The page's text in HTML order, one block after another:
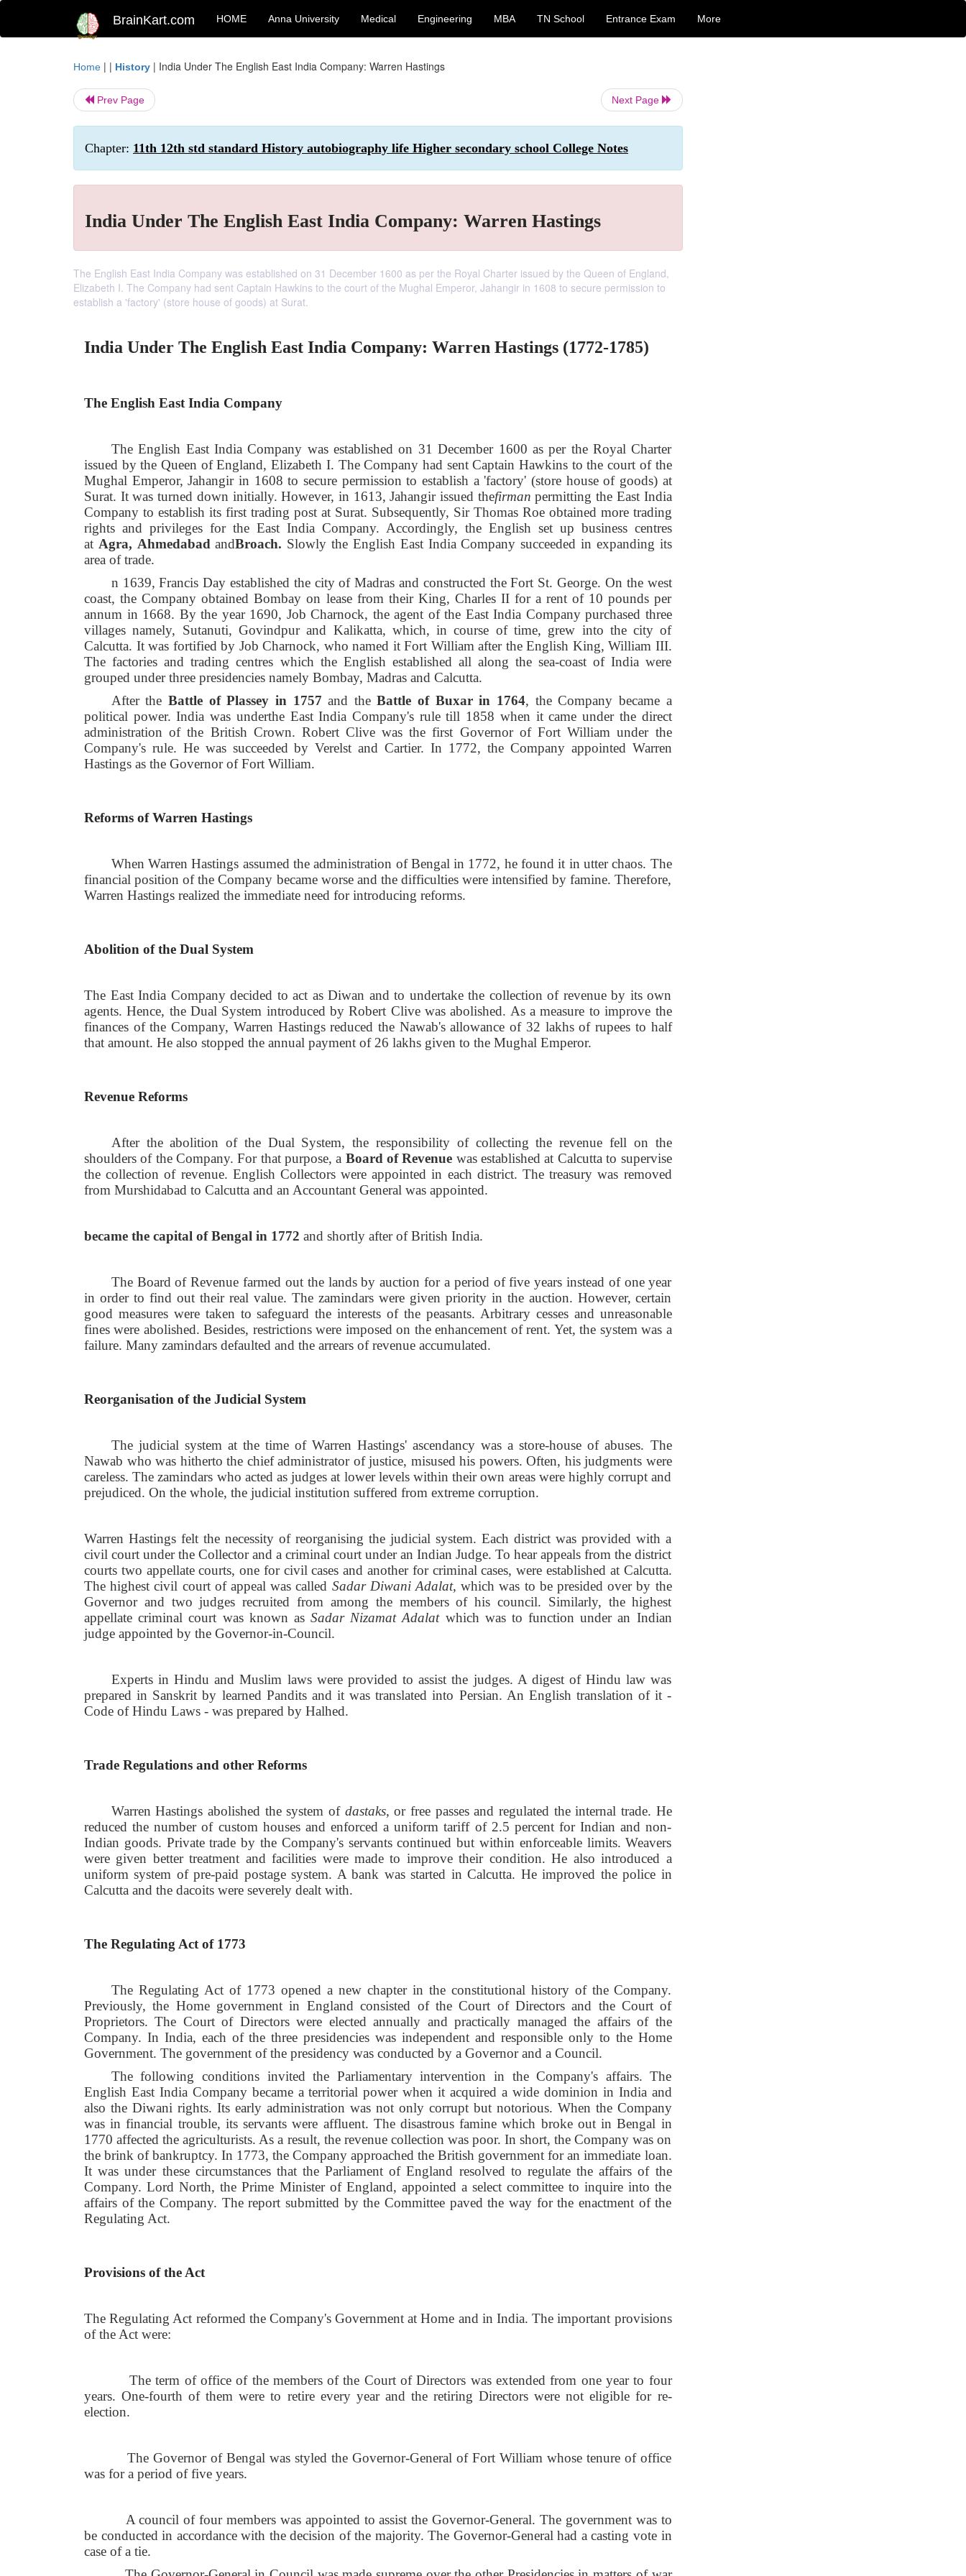
BrainKart.com HOME Anna University Medical Engineering MBA TN School Entrance Exam More
Home | | History | India Under The English East India Company: Warren Hastings
Prev Page Next Page
Chapter: 11th 12th std standard History autobiography life Higher secondary school College Notes
India Under The English East India Company: Warren Hastings
The English East India Company was established on 31 December 1600 as per the Royal Charter issued by the Queen of England,
Elizabeth I. The Company had sent Captain Hawkins to the court of the Mughal Emperor, Jahangir in 1608 to secure permission to
establish a 'factory' (store house of goods) at Surat.
India Under The English East India Company: Warren Hastings (1772-1785)
The English East India Company
The English East India Company was established on 31 December 1600 as per the Royal Charter
issued by the Queen of England, Elizabeth I. The Company had sent Captain Hawkins to the court of the
Mughal Emperor, Jahangir in 1608 to secure permission to establish a 'factory' (store house of goods) at
Surat. It was turned down initially. However, in 1613, Jahangir issued thefirman permitting the East India
Company to establish its first trading post at Surat. Subsequently, Sir Thomas Roe obtained more trading
rights and privileges for the East India Company. Accordingly, the English set up business centres
at Agra, AhmedabadandBroach. Slowly the English East India Company succeeded in expanding its
area of trade.
n 1639, Francis Day established the city of Madras and constructed the Fort St. George. On the west
coast, the Company obtained Bombay on lease from their King, Charles II for a rent of 10 pounds per
annum in 1668. By the year 1690, Job Charnock, the agent of the East India Company purchased three
villages namely, Sutanuti, Govindpur and Kalikatta, which, in course of time, grew into the city of
Calcutta. It was fortified by Job Charnock, who named it Fort William after the English King, William III.
The factories and trading centres which the English established all along the sea-coast of India were
grouped under three presidencies namely Bombay, Madras and Calcutta.
After the Battle of Plassey in 1757 and theBattle of Buxar in 1764, the Company became a
political power. India was underthe East India Company's rule till 1858 when it came under the direct
administration of the British Crown. Robert Clive was the first Governor of Fort William under the
Company's rule. He was succeeded by Verelst and Cartier. In 1772, the Company appointed Warren
Hastings as the Governor of Fort William.
Reforms of Warren Hastings
When Warren Hastings assumed the administration of Bengal in 1772, he found it in utter chaos. The
financial position of the Company became worse and the difficulties were intensified by famine. Therefore,
Warren Hastings realized the immediate need for introducing reforms.
Abolition of the Dual System
The East India Company decided to act as Diwan and to undertake the collection of revenue by its own
agents. Hence, the Dual System introduced by Robert Clive was abolished. As a measure to improve the
finances of the Company, Warren Hastings reduced the Nawab's allowance of 32 lakhs of rupees to half
that amount. He also stopped the annual payment of 26 lakhs given to the Mughal Emperor.
Revenue Reforms
After the abolition of the Dual System, the responsibility of collecting the revenue fell on the
shoulders of the Company. For that purpose, a Board of Revenue was established at Calcutta to supervise
the collection of revenue. English Collectors were appointed in each district. The treasury was removed
from Murshidabad to Calcutta and an Accountant General was appointed.
became the capital of Bengal in 1772 and shortly after of British India.
The Board of Revenue farmed out the lands by auction for a period of five years instead of one year
in order to find out their real value. The zamindars were given priority in the auction. However, certain
good measures were taken to safeguard the interests of the peasants. Arbitrary cesses and unreasonable
fines were abolished. Besides, restrictions were imposed on the enhancement of rent. Yet, the system was a
failure. Many zamindars defaulted and the arrears of revenue accumulated.
Reorganisation of the Judicial System
The judicial system at the time of Warren Hastings' ascendancy was a store-house of abuses. The
Nawab who was hitherto the chief administrator of justice, misused his powers. Often, his judgments were
careless. The zamindars who acted as judges at lower levels within their own areas were highly corrupt and
prejudiced. On the whole, the judicial institution suffered from extreme corruption.
Warren Hastings felt the necessity of reorganising the judicial system. Each district was provided with a
civil court under the Collector and a criminal court under an Indian Judge. To hear appeals from the district
courts two appellate courts, one for civil cases and another for criminal cases, were established at Calcutta.
The highest civil court of appeal was called Sadar Diwani Adalat, which was to be presided over by the
Governor and two judges recruited from among the members of his council. Similarly, the highest
appellate criminal court was known as Sadar Nizamat Adalatwhich was to function under an Indian
judge appointed by the Governor-in-Council.
Experts in Hindu and Muslim laws were provided to assist the judges. A digest of Hindu law was
prepared in Sanskrit by learned Pandits and it was translated into Persian. An English translation of it -
Code of Hindu Laws - was prepared by Halhed.
Trade Regulations and other Reforms
Warren Hastings abolished the system of dastaks, or free passes and regulated the internal trade. He
reduced the number of custom houses and enforced a uniform tariff of 2.5 percent for Indian and non-
Indian goods. Private trade by the Company's servants continued but within enforceable limits. Weavers
were given better treatment and facilities were made to improve their condition. He also introduced a
uniform system of pre-paid postage system. A bank was started in Calcutta. He improved the police in
Calcutta and the dacoits were severely dealt with.
The Regulating Act of 1773
The Regulating Act of 1773 opened a new chapter in the constitutional history of the Company.
Previously, the Home government in England consisted of the Court of Directors and the Court of
Proprietors. The Court of Directors were elected annually and practically managed the affairs of the
Company. In India, each of the three presidencies was independent and responsible only to the Home
Government. The government of the presidency was conducted by a Governor and a Council.
The following conditions invited the Parliamentary intervention in the Company's affairs. The
English East India Company became a territorial power when it acquired a wide dominion in India and
also the Diwani rights. Its early administration was not only corrupt but notorious. When the Company
was in financial trouble, its servants were affluent. The disastrous famine which broke out in Bengal in
1770 affected the agriculturists. As a result, the revenue collection was poor. In short, the Company was on
the brink of bankruptcy. In 1773, the Company approached the British government for an immediate loan.
It was under these circumstances that the Parliament of England resolved to regulate the affairs of the
Company. Lord North, the Prime Minister of England, appointed a select committee to inquire into the
affairs of the Company. The report submitted by the Committee paved the way for the enactment of the
Regulating Act.
Provisions of the Act
The Regulating Act reformed the Company's Government at Home and in India. The important provisions
of the Act were:
The term of office of the members of the Court of Directors was extended from one year to four
years. One-fourth of them were to retire every year and the retiring Directors were not eligible for re-
election.
The Governor of Bengal was styled the Governor-General of Fort William whose tenure of office
was for a period of five years.
A council of four members was appointed to assist the Governor-General. The government was to
be conducted in accordance with the decision of the majority. The Governor-General had a casting vote in
case of a tie.